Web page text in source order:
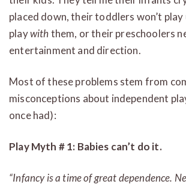
placed down, their toddlers won’t play
playwiththem, or their preschoolers
entertainment and direction.
Most of these problems stem from
misconceptions about independent
once had):
Play Myth # 1: Babies can’t do it.
“Infancy is a time of great dependence.